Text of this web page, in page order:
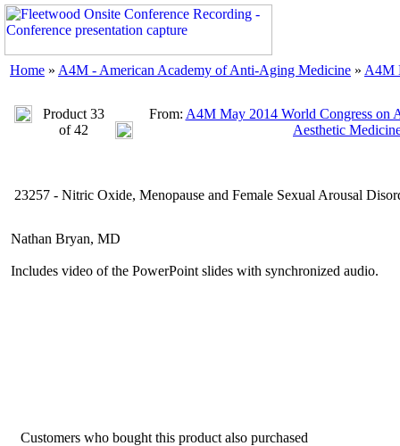
Home » A4M - American Academy of Anti-Aging Medicine » A4M
Product 33
of 42
From: A4M May 2014 World Congress on
Aesthetic
23257 - Nitric Oxide, Menopause and Female Sexual Arousal
Nathan Bryan, MD
Includes video of the PowerPoint slides with synchronized audio.
Customers who bought this product also purchased